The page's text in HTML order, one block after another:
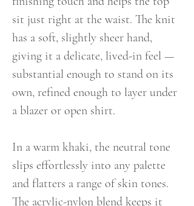
sit just right at the waist. The knit
has a soft, slightly sheer hand,
giving it a delicate, lived-in feel —
substantial enough to stand on its
own, refined enough to layer under
a blazer or open shirt.
In a warm khaki, the neutral tone
slips effortlessly into any palette
and flatters a range of skin tones.
The acrylic-nylon blend keeps it